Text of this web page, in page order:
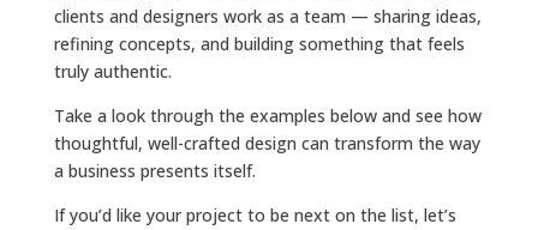
clients and designers work as a team — sharing ideas,
refining concepts, and building something that feels
truly authentic.
Take a look through the examples below and see how
thoughtful, well-crafted design can transform the way
a business presents itself.
If you’d like your project to be next on the list, let’s